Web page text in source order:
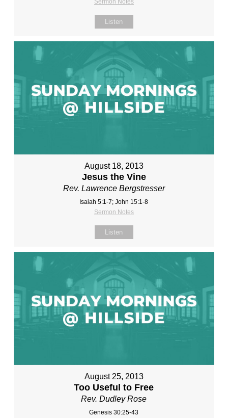
Sermon Notes
Listen
August 18, 2013
Jesus the Vine
Rev. Lawrence Bergstresser
Isaiah 5:1-7; John 15:1-8
Sermon Notes
Listen
August 25, 2013
Too Useful to Free
Rev. Dudley Rose
Genesis 30:25-43